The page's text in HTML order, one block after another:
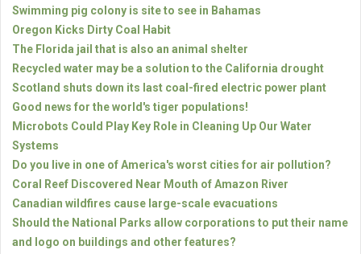
Swimming pig colony is site to see in Bahamas
Oregon Kicks Dirty Coal Habit
The Florida jail that is also an animal shelter
Recycled water may be a solution to the California drought
Scotland shuts down its last coal-fired electric power plant
Good news for the world's tiger populations!
Microbots Could Play Key Role in Cleaning Up Our Water
Systems
Do you live in one of America's worst cities for air pollution?
Coral Reef Discovered Near Mouth of Amazon River
Canadian wildfires cause large-scale evacuations
Should the National Parks allow corporations to put their name
and logo on buildings and other features?